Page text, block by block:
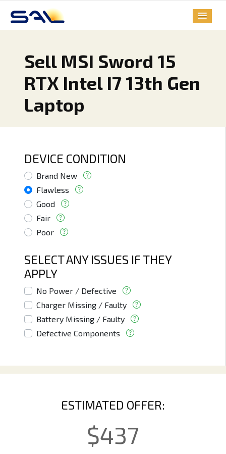
Sell MSI Sword 15
RTX Intel I7 13th Gen
Laptop
DEVICE CONDITION
Brand New
Flawless
Good
Fair
Poor
SELECT ANY ISSUES IF THEY
APPLY
No Power / Defective
Charger Missing / Faulty
Battery Missing / Faulty
Defective Components
ESTIMATED OFFER:
$437